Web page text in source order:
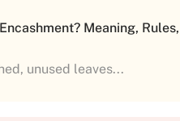
Meaning,
unused leaves...